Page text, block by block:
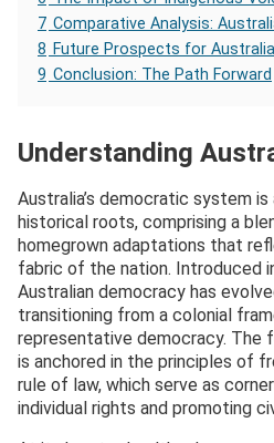
7 Comparative Analysis:
8 Future Prospects for
9 Conclusion: The Path Forward
Understanding
Australia’s democratic system
historical roots, comprising a
homegrown adaptations that
fabric of the nation. Introduced
Australian democracy has
transitioning from a colonial
representative democracy. The
is anchored in the principles of
rule of law, which serve as
individual rights and promoting